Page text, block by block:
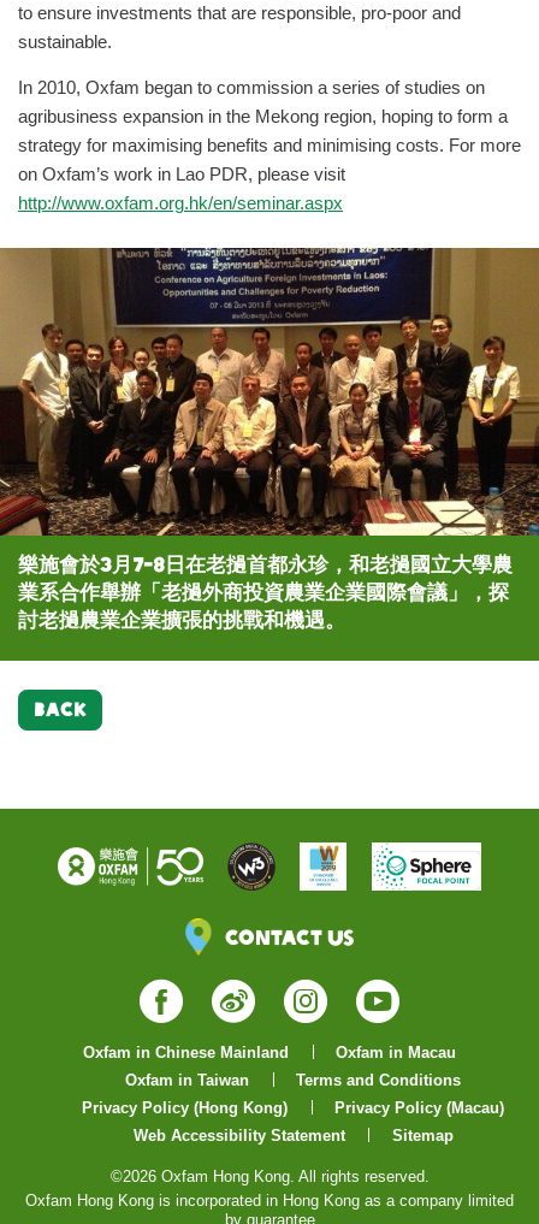
to ensure investments that are responsible, pro-poor and
sustainable.
In 2010, Oxfam began to commission a series of studies on
agribusiness expansion in the Mekong region, hoping to form a
strategy for maximising benefits and minimising costs. For more
on Oxfam’s work in Lao PDR, please visit
http://www.oxfam.org.hk/en/seminar.aspx
樂施會於3月7-8日在老撾首都永珍，和老撾國立大學農
業系合作舉辦「老撾外商投資農業企業國際會議」，探
討老撾農業企業擴張的挑戰和機遇。
BACK
Contact Us
Facebook
WeiboInstagram
YouTube
Oxfam in Chinese Mainland
Oxfam in Macau
Oxfam in Taiwan
Terms and Conditions
Privacy Policy (Hong Kong)
Privacy Policy (Macau)
Web Accessibility Statement
Sitemap
©2026 Oxfam Hong Kong. All rights reserved.
Oxfam Hong Kong is incorporated in Hong Kong as a company limited
by guarantee